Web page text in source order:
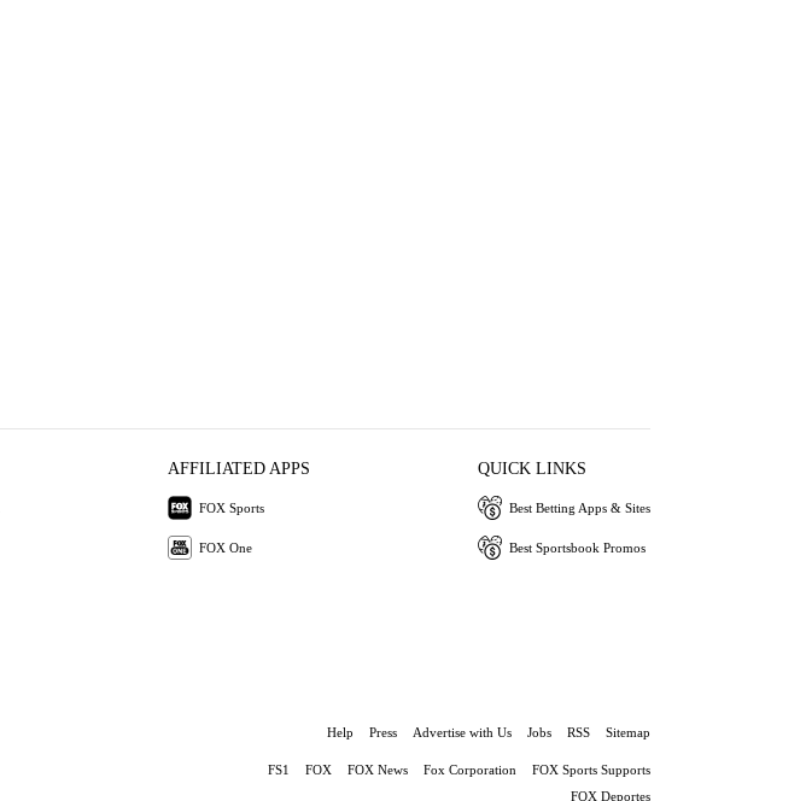
AFFILIATED APPS
FOX Sports
FOX One
QUICK LINKS
Best Betting Apps & Sites
Best Sportsbook Promos
Help Press Advertise with Us Jobs RSS Sitemap
FS1 FOX FOX News Fox Corporation
FOX Sports Supports
FOX Deportes